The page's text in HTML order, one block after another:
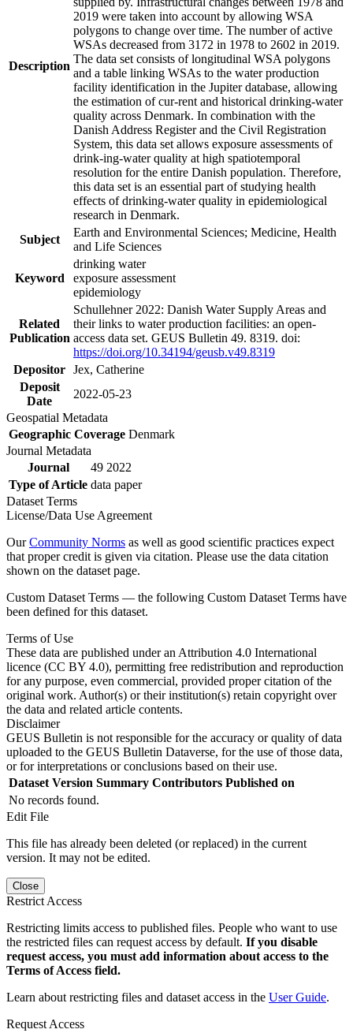
Description
2019 were taken into account by allowing WSA
polygons to change over time. The number of active
WSAs decreased from 3172 in 1978 to 2602 in 2019.
The data set consists of longitudinal WSA polygons
and a table linking WSAs to the water production
facility identification in the Jupiter database, allowing
the estimation of cur-rent and historical drinking-water
quality across Denmark. In combination with the
Danish Address Register and the Civil Registration
System, this data set allows exposure assessments of
drink-ing-water quality at high spatiotemporal
resolution for the entire Danish population. Therefore,
this data set is an essential part of studying health
effects of drinking-water quality in epidemiological
research in Denmark.
Subject
Earth and Environmental Sciences; Medicine, Health
and Life Sciences
Keyword
drinking water
exposure assessment
epidemiology
Related
Publication
Schullehner 2022: Danish Water Supply Areas and
their links to water production facilities: an open-
access data set. GEUS Bulletin 49. 8319. doi:
https://doi.org/10.34194/geusb.v49.8319
Depositor Jex, Catherine
Deposit
Date
2022-05-23
Geospatial Metadata
Geographic Coverage Denmark
Journal Metadata
Journal
49 2022
Type of Article data paper
Dataset Terms
License/Data Use Agreement
OurCommunity Norms as well as good scientific practices expect
that proper credit is given via citation. Please use the data citation
shown on the dataset page.
Custom Dataset Terms — the following Custom Dataset Terms have
been defined for this dataset.
Terms of Use
These data are published under an Attribution 4.0 International
licence (CC BY 4.0), permitting free redistribution and reproduction
for any purpose, even commercial, provided proper citation of the
original work. Author(s) or their institution(s) retain copyright over
the data and related article contents.
Disclaimer
GEUS Bulletin is not responsible for the accuracy or quality of data
uploaded to the GEUS Bulletin Dataverse, for the use of those data,
or for interpretations or conclusions based on their use.
Dataset Version Summary Contributors Published on
No records found.
Edit File
This file has already been deleted (or replaced) in the current
version. It may not be edited.
Close
Restrict Access
Restricting limits access to published files. People who want to use
the restricted files can request access by default. If you disable
request access, you must add information about access to the
Terms of Access field.
Learn about restricting files and dataset access in the User Guide.
Request Access